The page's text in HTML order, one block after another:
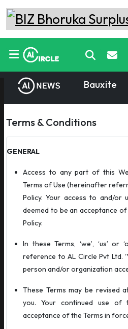
Bauxite
Terms & Conditions
GENERAL
Access to any part of this
Terms of Use (hereinafter
Policy. Your access to and/or
deemed to be an acceptance
Policy.
In these Terms, ‘we’, ‘us’ or
reference to AL Circle Pvt Ltd.
person and/or organization
These Terms may be revised
you. Your continued use of
acceptance of the Terms in